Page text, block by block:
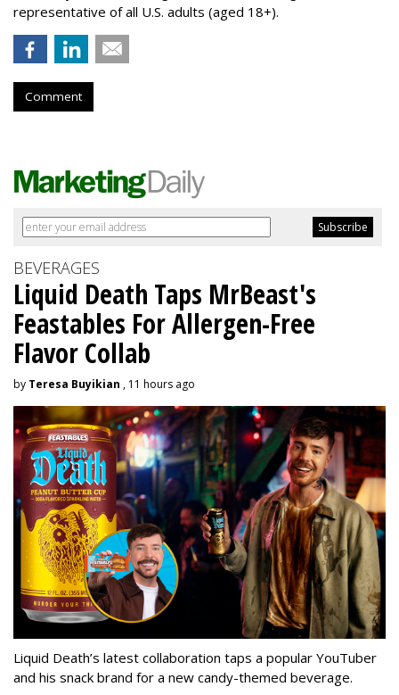
representative of all U.S. adults (aged 18+).
Comment
BEVERAGES
Liquid Death Taps MrBeast's
Feastables For Allergen-Free
Flavor Collab
by Teresa Buyikian , 11 hours ago
Liquid Death’s latest collaboration taps a popular YouTuber
and his snack brand for a new candy-themed beverage.